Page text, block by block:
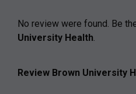
No review were found. Be
University Health.
Review Brown University